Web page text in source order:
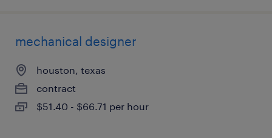
mechanical designer
houston, texas
contract
$51.40 - $66.71 per hour